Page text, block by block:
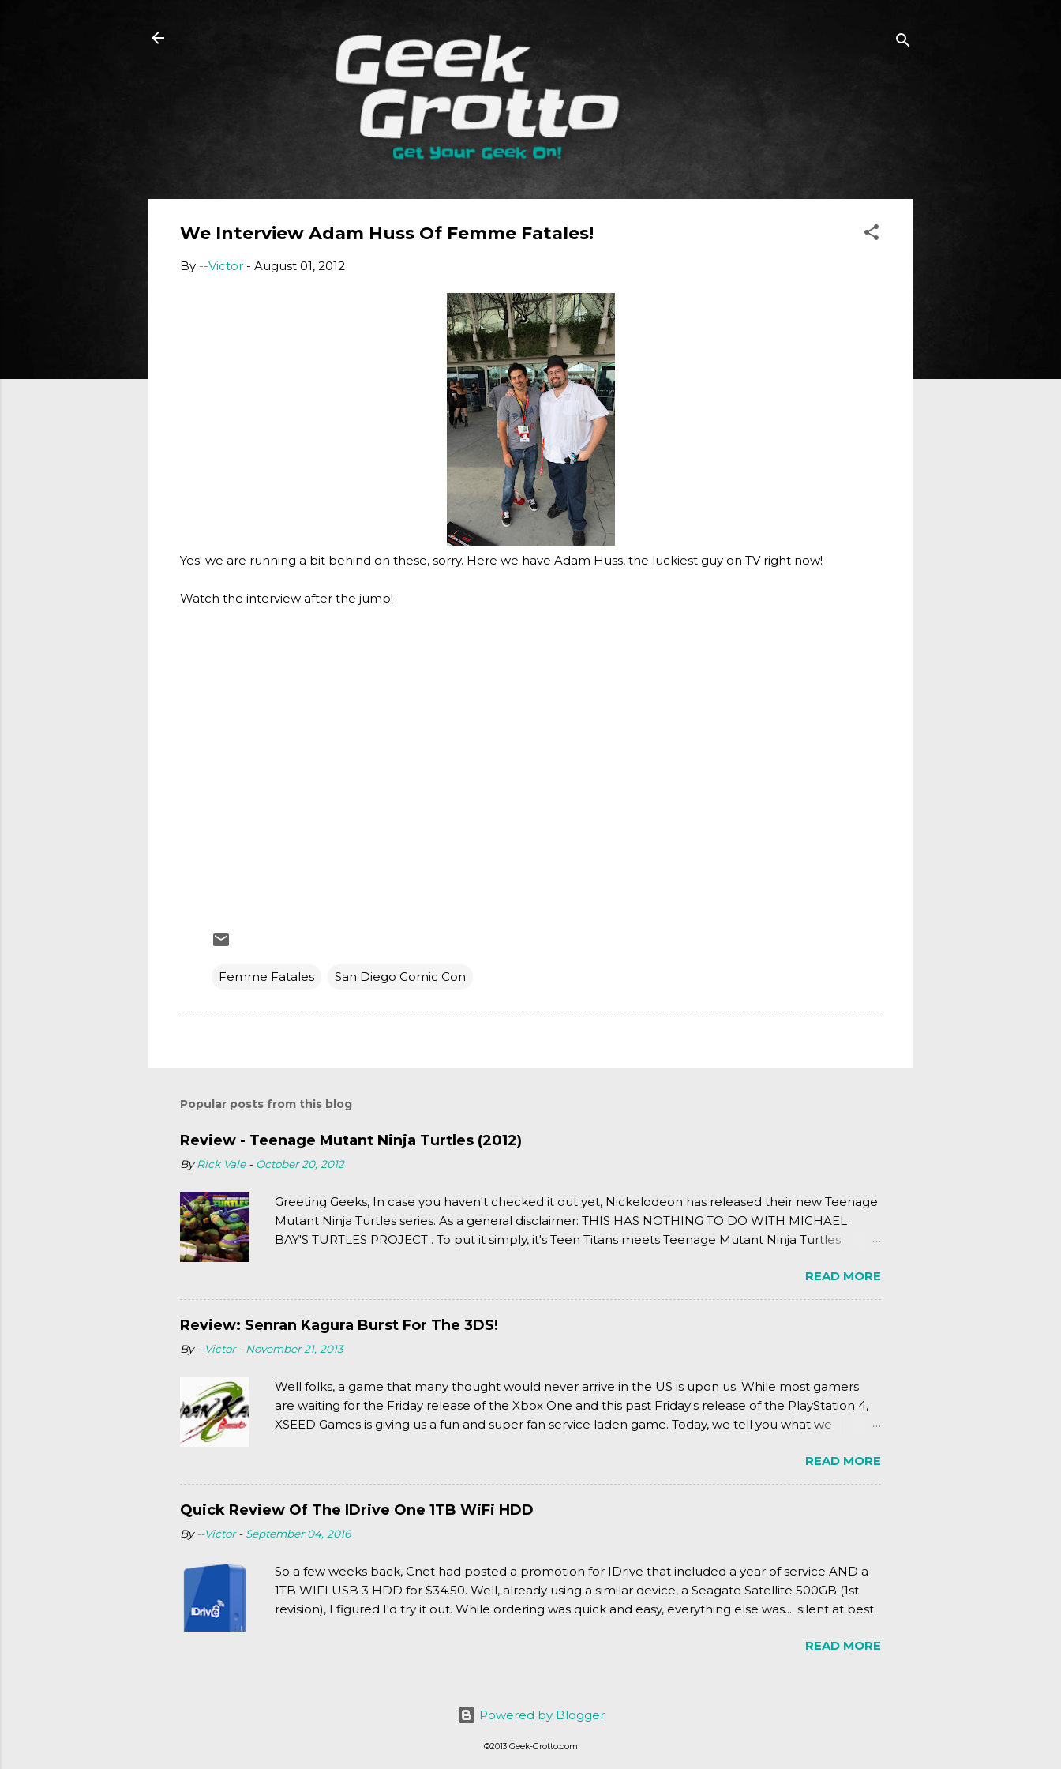
We Interview Adam Huss Of Femme Fatales!
By --Victor - August 01, 2012
Yes' we are running a bit behind on these, sorry. Here we have Adam Huss, the luckiest guy on TV right now!
Watch the interview after the jump!
Femme Fatales San Diego Comic Con
Popular posts from this blog
Review - Teenage Mutant Ninja Turtles (2012)
By Rick Vale - October 20, 2012
Greeting Geeks, In case you haven't checked it out yet, Nickelodeon has released their new Teenage
Mutant Ninja Turtles series. As a general disclaimer: THIS HAS NOTHING TO DO WITH MICHAEL
BAY'S TURTLES PROJECT . To put it simply, it's Teen Titans meets Teenage Mutant Ninja Turtles
READ MORE
Review: Senran Kagura Burst For The 3DS!
By--Victor - November 21, 2013
Well folks, a game that many thought would never arrive in the US is upon us. While most gamers
are waiting for the Friday release of the Xbox One and this past Friday's release of the PlayStation 4,
XSEED Games is giving us a fun and super fan service laden game. Today, we tell you what we
READ MORE
Quick Review Of The IDrive One 1TB WiFi HDD
By--Victor - September 04, 2016
So a few weeks back, Cnet had posted a promotion for IDrive that included a year of service AND a
1TB WIFI USB 3 HDD for $34.50. Well, already using a similar device, a Seagate Satellite 500GB (1st
revision), I figured I'd try it out. While ordering was quick and easy, everything else was.... silent at best.
READ MORE
Powered by Blogger
©2013 Geek-Grotto.com